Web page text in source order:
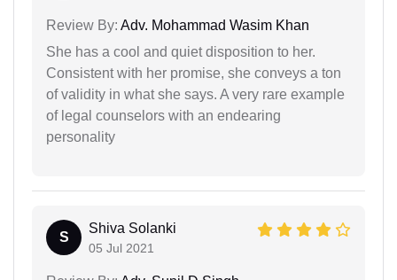
Review By: Adv. Mohammad Wasim Khan
She has a cool and quiet disposition to her.
Consistent with her promise, she conveys a ton
of validity in what she says. A very rare example
of legal counselors with an endearing
personality
S
Shiva Solanki
05 Jul 2021